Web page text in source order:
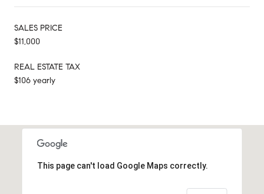
SALES PRICE
$11,000
REAL ESTATE TAX
$106 yearly
This page can't load Google Maps correctly.